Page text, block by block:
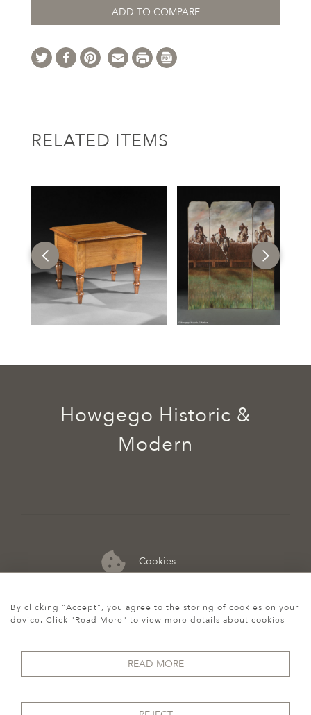
ADD TO COMPARE
RELATED ITEMS
Cookies
07974 149 912
Howgego Historic &
Modern
By clicking "Accept", you agree to the storing of cookies on your
device. Click "Read More" to view more details about cookies
READ MORE